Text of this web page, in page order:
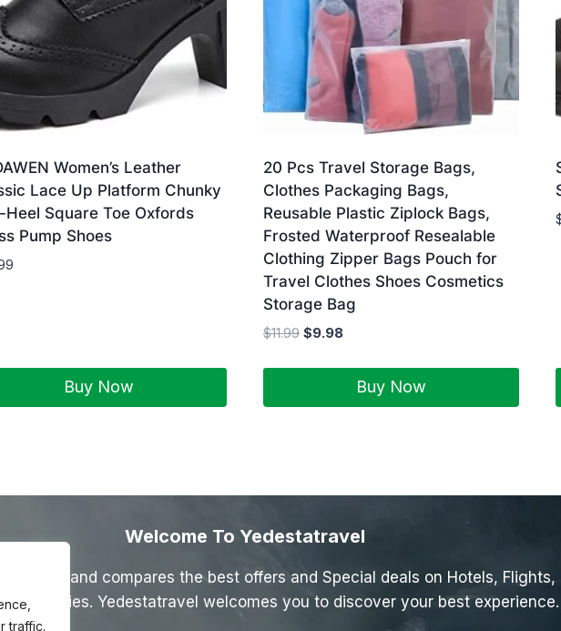
traffic.
Women’s Leather
Lace Up Platform Chunky
Heel Square Toe Oxfords
Pump Shoes
Buy Now
20 Pcs Travel Storage Bags,
Clothes Packaging Bags,
Reusable Plastic Ziplock Bags,
Frosted Waterproof Resealable
Clothing Zipper Bags Pouch for
Travel Clothes Shoes Cosmetics
Storage Bag
$11.99 $9.98
Buy Now
Welcome To Yedestatravel
finds and compares the best offers and Special deals on Hotels,
Activities. Yedestatravel welcomes you to discover your best experience.